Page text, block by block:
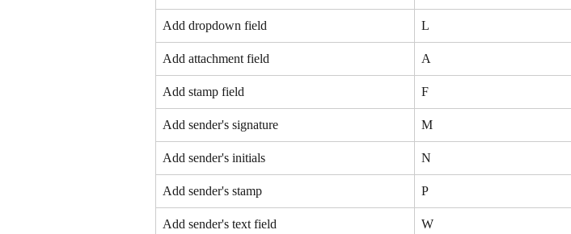
Add dropdown field L
Add attachment field A
Add stamp field F
Add sender's signature M
Add sender's initials N
Add sender's stamp P
Add sender's text field W